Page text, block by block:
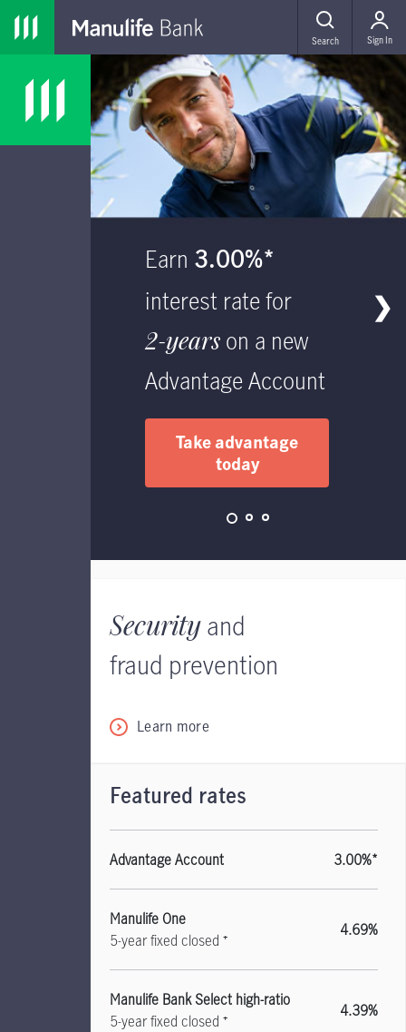
Skip to main navigation
Skip to main content
Skip to footer
MENU
Search Sign In
main content
Earn 3.00%*
interest rate for
2-years on a new
Advantage Account
Take advantage
today
❯
Securityand
fraud prevention
Learn more
Featured rates
Advantage Account 3.00%*
Manulife One
5-year fixed closed ⁺
4.69%
Manulife Bank Select high-ratio
5-year fixed closed ⁺
4.39%